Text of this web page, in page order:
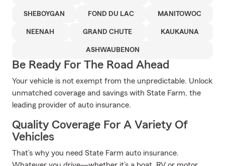
SHEBOYGAN FOND DU LAC MANITOWOC
NEENAH GRAND CHUTE KAUKAUNA
ASHWAUBENON
Be Ready For The Road Ahead
Your vehicle is not exempt from the unpredictable. Unlock
unmatched coverage and savings with State Farm, the
leading provider of auto insurance.
Quality Coverage For A Variety Of
Vehicles
That’s why you need State Farm auto insurance.